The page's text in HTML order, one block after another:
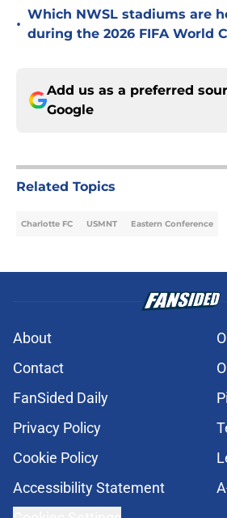
•
Which NWSL stadiums are
during the 2026 FIFA World
Add us as a preferred
Google
Related Topics
Charlotte FC USMNT Eastern Conference
About
Contact
FanSided Daily
Privacy Policy
Cookie Policy
Accessibility Statement